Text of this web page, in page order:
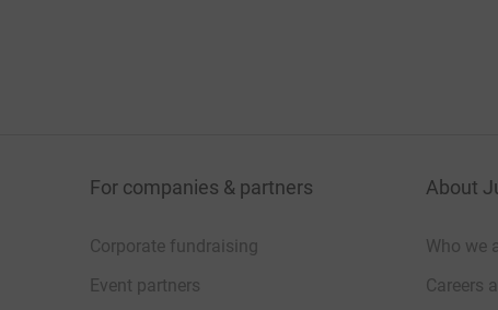
For companies & partners
Corporate fundraising
Event partners
About
Who we
Careers